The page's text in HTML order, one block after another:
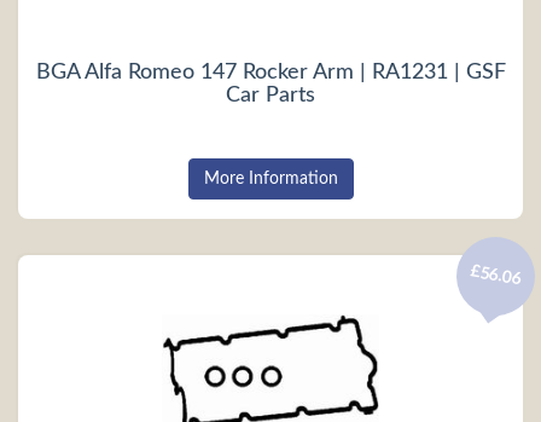
BGA Alfa Romeo 147 Rocker Arm | RA1231 | GSF
Car Parts
More Information
£56.06